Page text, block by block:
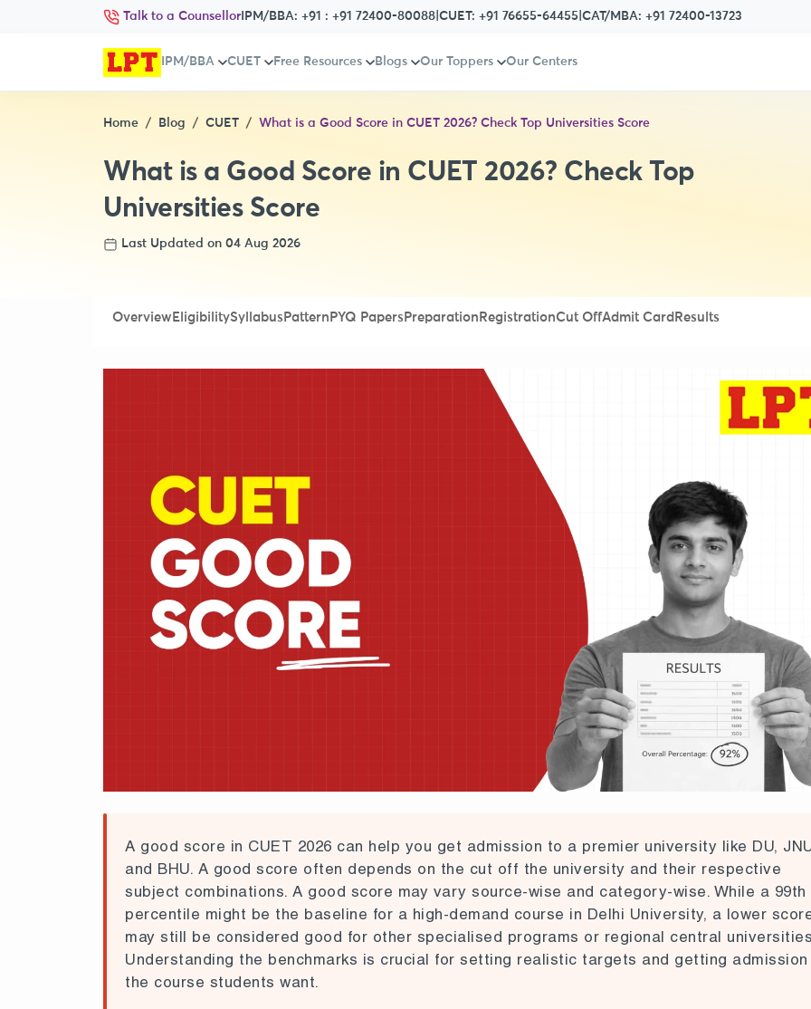
Talk to a Counsellor IPM/BBA: +91 : +91 72400-80088 CUET: +91 76655-64455 CAT/MBA: +91 72400-13723
IPM/BBA CUET Free Resources Blogs Our Toppers Our Centers
Home Blog CUET What is a Good Score in CUET 2026? Check Top Universities Score
What is a Good Score in CUET 2026? Check Top
Universities Score
Last Updated on 04 Aug 2026
Overview EligibilitySyllabus Pattern PYQ Papers Preparation RegistrationCut OffAdmit Card Results
A good score in CUET 2026 can help you get admission to a premier university like DU,
and BHU. A good score often depends on the cut off the university and their respective
subject combinations. A good score may vary source-wise and category-wise. While a 99th
percentile might be the baseline for a high-demand course in Delhi University, a lower
may still be considered good for other specialised programs or regional central
Understanding the benchmarks is crucial for setting realistic targets and getting
the course students want.